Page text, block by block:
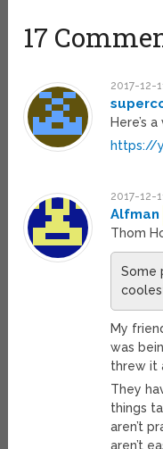
17
2017-12-
Here’s
https://
2017-12-
Alfman
Thom
Some
My
was
threw it
They
things
aren’t
aren’t